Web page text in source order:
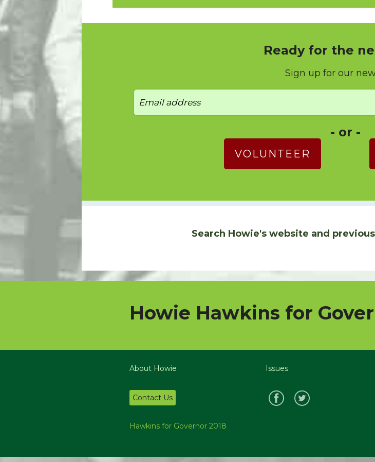
Ready for the
Sign up for our
- or -
VOLUNTEER
Search Howie's website and
Howie Hawkins for
About Howie Issues
Contact Us
Hawkins for Governor 2018